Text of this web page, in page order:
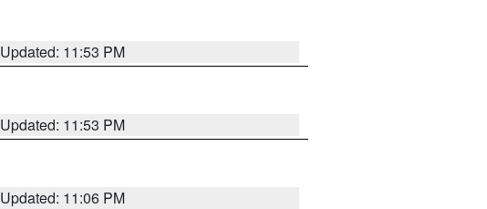
Updated: 11:53 PM
Updated: 11:53 PM
Updated: 11:06 PM